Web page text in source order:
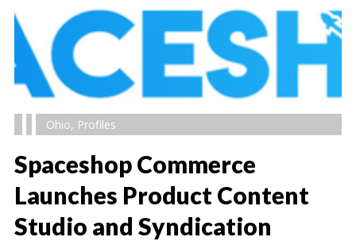
" alt="" />
Ohio, Profiles
Spaceshop Commerce
Launches Product Content
Studio and Syndication